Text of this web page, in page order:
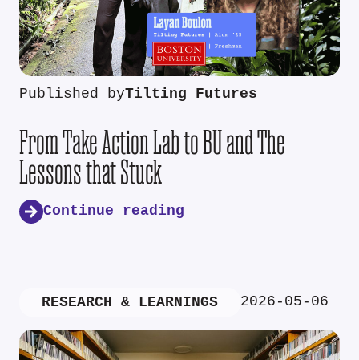
Published byTilting Futures
From Take Action Lab to BU and The
Lessons that Stuck
Continue reading
RESEARCH & LEARNINGS 2026-05-06